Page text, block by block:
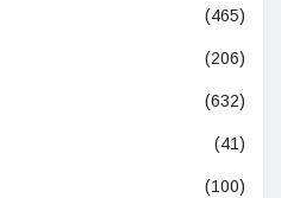
(465)
(206)
(632)
(41)
(100)